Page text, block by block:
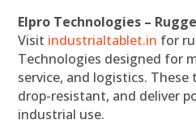
Elpro Technologies –
Visit industrialtablet.in for
Technologies designed for
service, and logistics.
drop-resistant, and deliver
industrial use.